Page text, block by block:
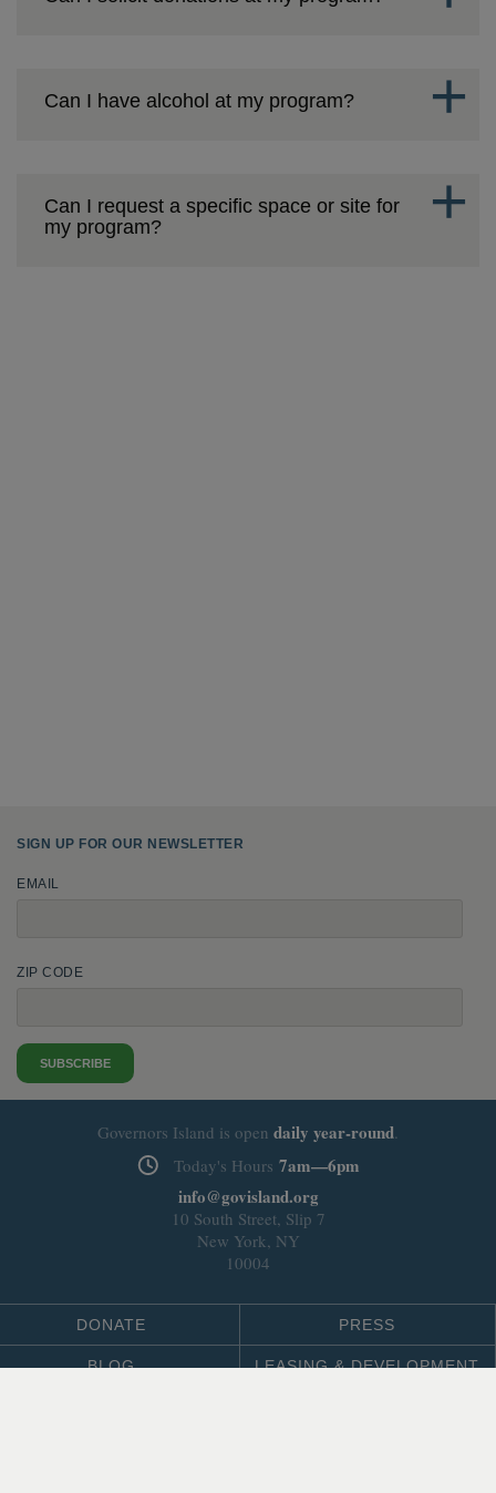
Can I have alcohol at my program?
Can I request a specific space or site for
my program?
SIGN UP FOR OUR NEWSLETTER
EMAIL
ZIP CODE
SUBSCRIBE
Governors Island is open daily year-round.
Today's Hours 7am—6pm
info@govisland.org
10 South Street, Slip 7
New York, NY
10004
DONATE PRESS
BLOG LEASING & DEVELOPMENT